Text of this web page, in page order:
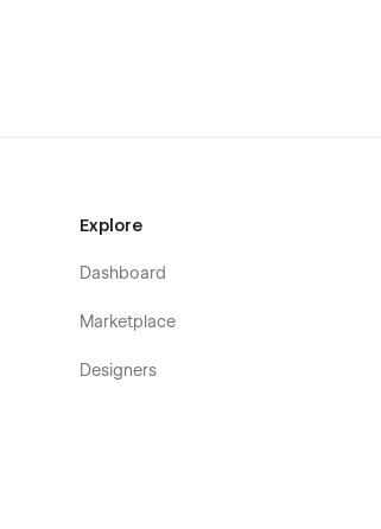
Explore
Dashboard
Marketplace
Designers